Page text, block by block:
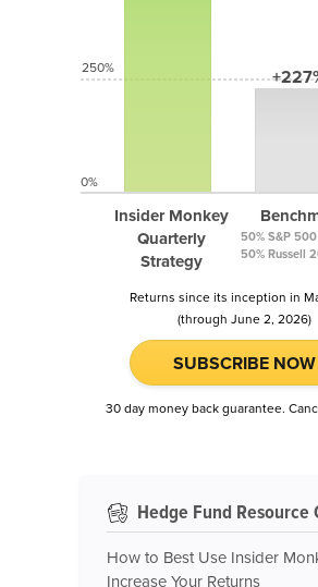
Insider Monkey
Quarterly
Strategy
50% S&P 500
50% Russell
250%
0%
Returns since its inception in
(through June 2, 2026)
SUBSCRIBE NOW
30 day money back guarantee.
Hedge Fund Resource
How to Best Use Insider
Increase Your Returns